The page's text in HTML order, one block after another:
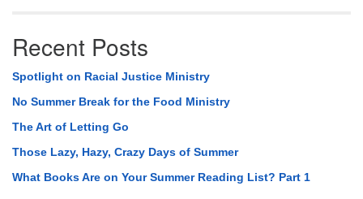
Recent Posts
Spotlight on Racial Justice Ministry
No Summer Break for the Food Ministry
The Art of Letting Go
Those Lazy, Hazy, Crazy Days of Summer
What Books Are on Your Summer Reading List? Part 1